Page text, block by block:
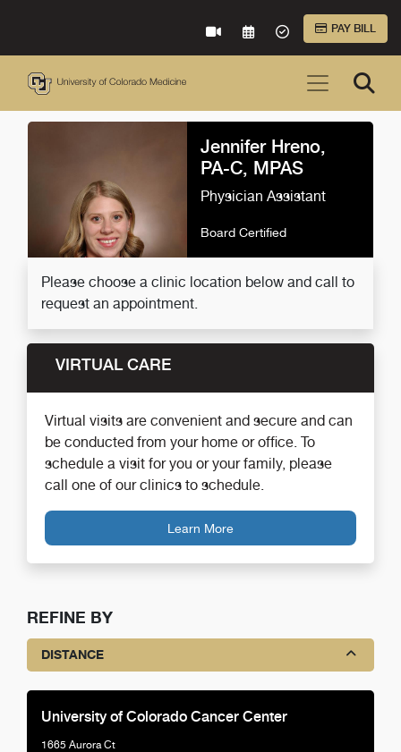
VIRTUAL CAREREQUEST AN
ACCEPTED
PAY BILL
Jennifer Hreno,
PA-C, MPAS
Physician Assistant
Board Certified
Please choose a clinic location below and call to
request an appointment.
VIRTUAL CARE
Virtual visits are convenient and secure and can
be conducted from your home or office. To
schedule a visit for you or your family, please
call one of our clinics to schedule.
Learn More
REFINE BY
DISTANCE
University of Colorado Cancer Center
1665 Aurora Ct